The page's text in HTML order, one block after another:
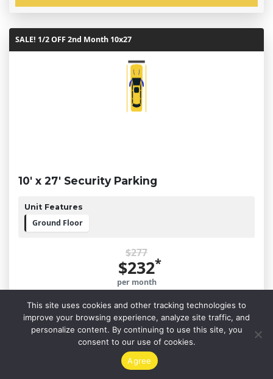
SALE! 1/2 OFF 2nd Month 10x27
10' x 27' Security Parking
Unit Features
Ground Floor
$277
$232*
per month
Reserve This Unit
This site uses cookies and other tracking technologies to
improve your browsing experience, analyze site traffic, and
personalize content. By continuing to use this site, you
consent to our use of cookies.
Agree